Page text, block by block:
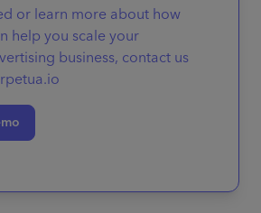
or learn more about how
help you scale your
business, contact us